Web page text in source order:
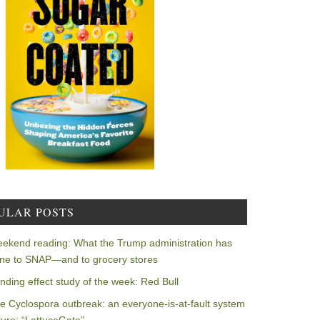
POSTS
reading: What the Trump administration has
to SNAP—and to grocery stores
effect study of the week: Red Bull
Cyclospora outbreak: an everyone-is-at-fault system